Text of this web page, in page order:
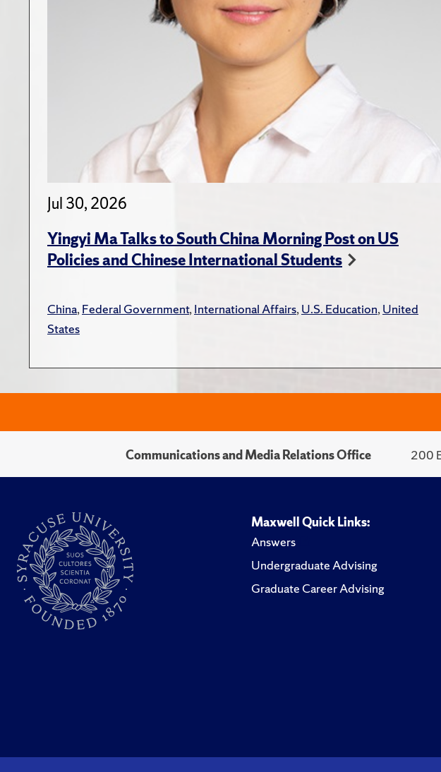
Jul 30, 2026
Yingyi Ma Talks to South China Morning Post on US
Policies and Chinese International Students
China,Federal Government,International Affairs,U.S. Education,United
States
Communications and Media Relations Office 200
Maxwell Quick Links:
Answers
Undergraduate Advising
Graduate Career Advising